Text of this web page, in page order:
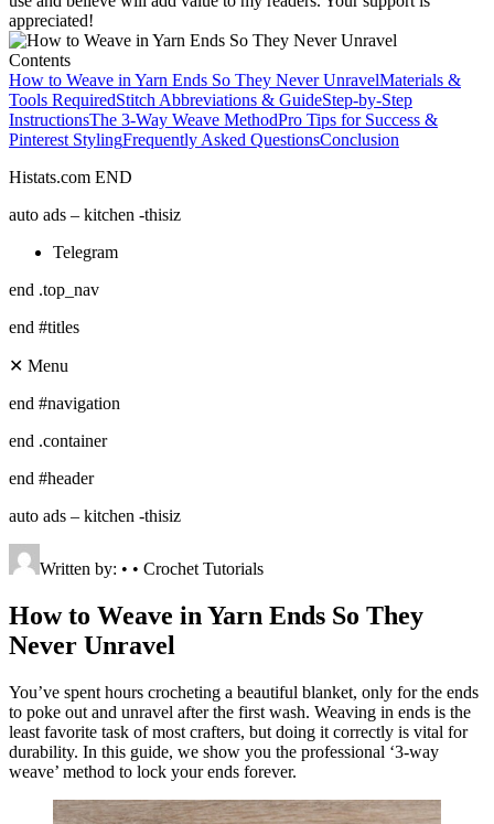
appreciated!
Contents
How to Weave in Yarn Ends So They Never UnravelMaterials &
Tools RequiredStitch Abbreviations & GuideStep-by-Step
InstructionsThe 3-Way Weave MethodPro Tips for Success &
Pinterest StylingFrequently Asked QuestionsConclusion
Histats.com END
auto ads – kitchen -thisiz
Telegram
end .top_nav
end #titles
✕ Menu
end #navigation
end .container
end #header
auto ads – kitchen -thisiz
Written by: • • Crochet Tutorials
How to Weave in Yarn Ends So They
Never Unravel
You’ve spent hours crocheting a beautiful blanket, only for the ends
to poke out and unravel after the first wash. Weaving in ends is the
least favorite task of most crafters, but doing it correctly is vital for
durability. In this guide, we show you the professional ‘3-way
weave’ method to lock your ends forever.